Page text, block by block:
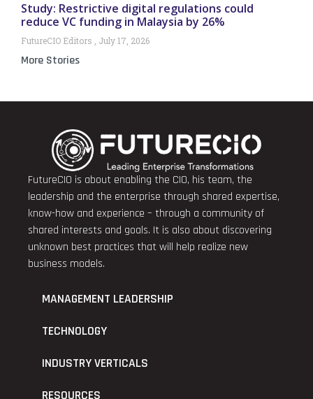
Study: Restrictive digital regulations could
reduce VC funding in Malaysia by 26%
FutureCIO Editors July 17, 2026
More Stories
FutureCIO is about enabling the CIO, his team, the
leadership and the enterprise through shared expertise,
know-how and experience – through a community of
shared interests and goals. It is also about discovering
unknown best practices that will help realize new
business models.
MANAGEMENT LEADERSHIP
TECHNOLOGY
INDUSTRY VERTICALS
RESOURCES